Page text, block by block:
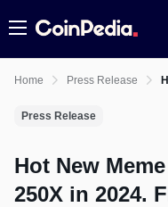
Menu
Home Press Release
Press Release
Hot New
250X in 2024.